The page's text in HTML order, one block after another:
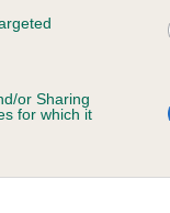
or Sharing
for which it